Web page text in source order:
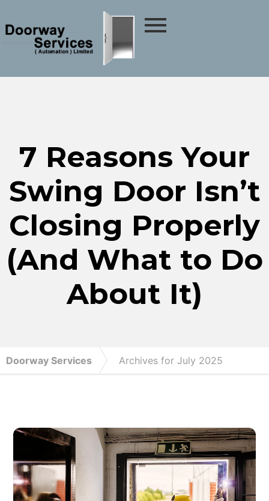
7 Reasons Your
Swing Door Isn’t
Closing Properly
(And What to Do
About It)
Doorway Services Archives for July 2025